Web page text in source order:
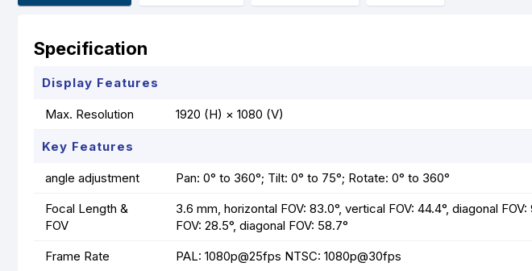
Specification
Display Features
Max. Resolution 1920 (H) × 1080 (V)
Key Features
angle adjustment
Pan: 0° to 360°; Tilt: 0° to 75°; Rotate: 0° to 360°
Focal Length &
FOV
3.6 mm, horizontal FOV: 83.0°, vertical FOV: 44.4°, diagonal
FOV: 28.5°, diagonal FOV: 58.7°
Frame Rate
PAL: 1080p@25fps NTSC: 1080p@30fps